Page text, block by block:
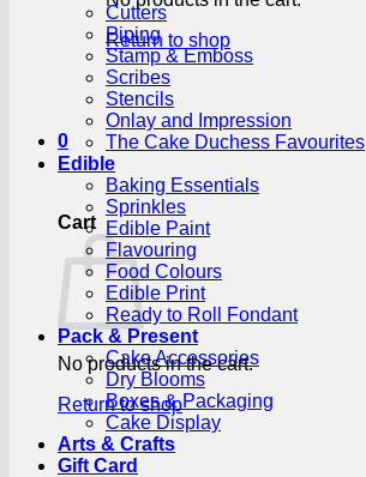
Return to shop
0
Cart
No products in the cart.
Return to shop
Cutters
Piping
Stamp & Emboss
Scribes
Stencils
Onlay and Impression
The Cake Duchess Favourites
Edible
Baking Essentials
Sprinkles
Edible Paint
Flavouring
Food Colours
Edible Print
Ready to Roll Fondant
Pack & Present
Cake Accessories
Dry Blooms
Boxes & Packaging
Cake Display
Arts & Crafts
Gift Card